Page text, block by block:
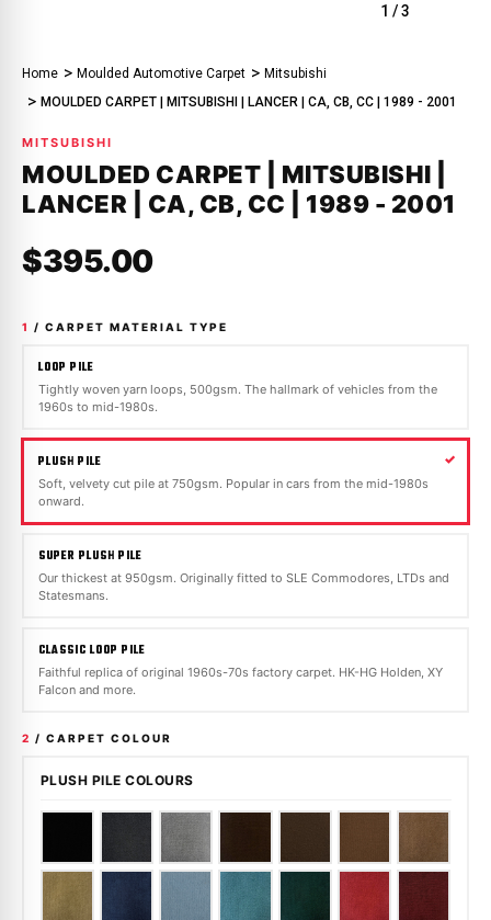
1 /3
Home Moulded Automotive Carpet
Mitsubishi
MOULDED CARPET | MITSUBISHI | LANCER | CA, CB, CC | 1989 - 2001
MITSUBISHI
MOULDED CARPET | MITSUBISHI |
LANCER | CA, CB, CC | 1989 - 2001
$395.00
1 / CARPET MATERIAL TYPE
LOOP PILE
Tightly woven yarn loops, 500gsm. The hallmark of vehicles from the
1960s to mid-1980s.
PLUSH PILE
Soft, velvety cut pile at 750gsm. Popular in cars from the mid-1980s
onward.
SUPER PLUSH PILE
Our thickest at 950gsm. Originally fitted to SLE Commodores, LTDs and
Statesmans.
CLASSIC LOOP PILE
Faithful replica of original 1960s-70s factory carpet. HK-HG Holden, XY
Falcon and more.
2 / CARPET COLOUR
PLUSH PILE COLOURS